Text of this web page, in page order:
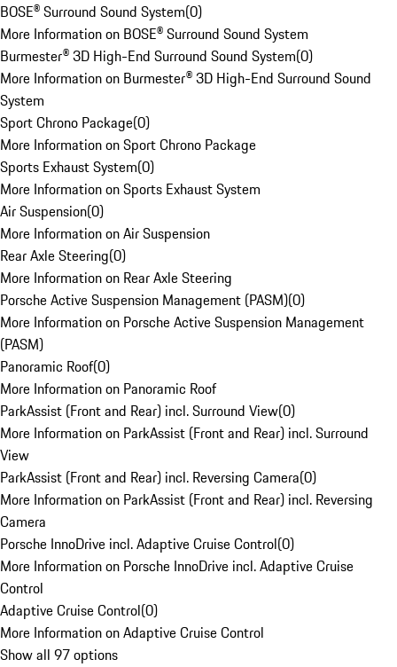
BOSE® Surround Sound System(0)
More Information on BOSE® Surround Sound System
Burmester® 3D High-End Surround Sound System(0)
More Information on Burmester® 3D High-End Surround Sound
System
Sport Chrono Package(0)
More Information on Sport Chrono Package
Sports Exhaust System(0)
More Information on Sports Exhaust System
Air Suspension(0)
More Information on Air Suspension
Rear Axle Steering(0)
More Information on Rear Axle Steering
Porsche Active Suspension Management (PASM)(0)
More Information on Porsche Active Suspension Management
(PASM)
Panoramic Roof(0)
More Information on Panoramic Roof
ParkAssist (Front and Rear) incl. Surround View(0)
More Information on ParkAssist (Front and Rear) incl. Surround
View
ParkAssist (Front and Rear) incl. Reversing Camera(0)
More Information on ParkAssist (Front and Rear) incl. Reversing
Camera
Porsche InnoDrive incl. Adaptive Cruise Control(0)
More Information on Porsche InnoDrive incl. Adaptive Cruise
Control
Adaptive Cruise Control(0)
More Information on Adaptive Cruise Control
Show all 97 options